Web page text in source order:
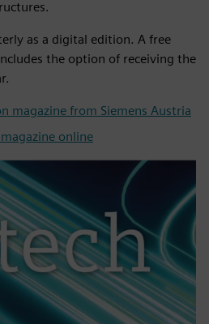
as a digital edition. A free
the option of receiving the
magazine from Siemens Austria
online